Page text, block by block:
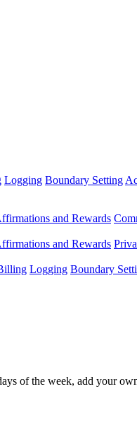
Logging Boundary Setting
and Rewards
and Rewards
Logging Boundary
of the week, add your